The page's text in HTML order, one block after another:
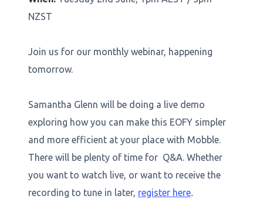
NZST
Join us for our monthly webinar, happening
tomorrow.
Samantha Glenn will be doing a live demo
exploring how you can make this EOFY simpler
and more efficient at your place with Mobble.
There will be plenty of time for Q&A. Whether
you want to watch live, or want to receive the
recording to tune in later, register here.